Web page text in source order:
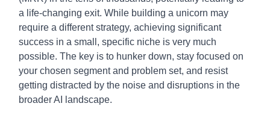
a life-changing exit. While building a unicorn may
require a different strategy, achieving significant
success in a small, specific niche is very much
possible. The key is to hunker down, stay focused on
your chosen segment and problem set, and resist
getting distracted by the noise and disruptions in the
broader AI landscape.